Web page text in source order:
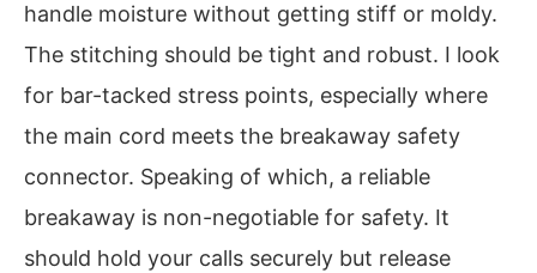
handle moisture without getting stiff or moldy.
The stitching should be tight and robust. I look
for bar-tacked stress points, especially where
the main cord meets the breakaway safety
connector. Speaking of which, a reliable
breakaway is non-negotiable for safety. It
should hold your calls securely but release